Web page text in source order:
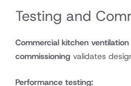
Testing and
Commercial kitchen ventilation
commissioning validates
Performance testing: